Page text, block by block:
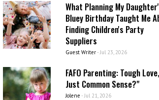
What Planning My
Bluey Birthday Taught Me
Finding Children's Party
Suppliers
Guest Writer- Jul 23, 2026
FAFO Parenting: Tough
Just Common Sense?"
Jolene - Jul 21, 2026